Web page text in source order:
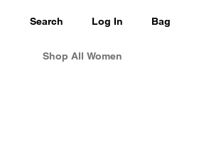
Search Log In Bag
Shop All Women